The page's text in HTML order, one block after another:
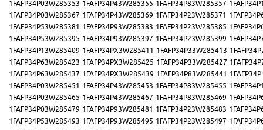
1FAFP34P03W285353 1FAFP34P43W285355 1FAFP34P83W285357
1FAFP34P03W285367 1FAFP34P43W285369 1FAFP34P23W285371
1FAFP34P53W285381 1FAFP34P93W285383 1FAFP34P23W285385
1FAFP34P53W285395 1FAFP34P93W285397 1FAFP34P23W285399
1FAFP34P13W285409 1FAFP34PX3W285411 1FAFP34P33W285413
1FAFP34P63W285423 1FAFP34PX3W285425 1FAFP34P33W285427
1FAFP34P63W285437 1FAFP34PX3W285439 1FAFP34P83W285441
1FAFP34P03W285451 1FAFP34P43W285453 1FAFP34P83W285455
1FAFP34P03W285465 1FAFP34P43W285467 1FAFP34P83W285469
1FAFP34P03W285479 1FAFP34P93W285481 1FAFP34P23W285483
1FAFP34P53W285493 1FAFP34P93W285495 1FAFP34P23W285497